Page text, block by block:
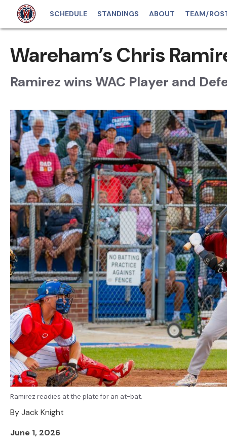
SCHEDULE STANDINGS ABOUT TEAM/
Wareham’s Chris
Ramirez wins WAC Player and
Ramirez readies at the plate for an at-bat.
ByJack Knight
June 1, 2026